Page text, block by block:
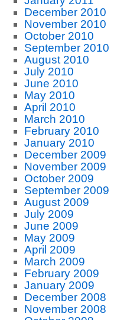
December 2010
November 2010
October 2010
September 2010
August 2010
July 2010
June 2010
May 2010
April 2010
March 2010
February 2010
January 2010
December 2009
November 2009
October 2009
September 2009
August 2009
July 2009
June 2009
May 2009
April 2009
March 2009
February 2009
January 2009
December 2008
November 2008